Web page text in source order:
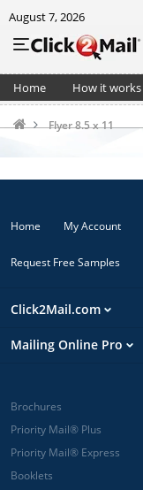
August 7, 2026
Home How it works
Flyer 8.5 x 11
Home My Account
Request Free Samples
Click2Mail.com
Mailing Online Pro
Brochures
Priority Mail® Plus
Priority Mail® Express
Booklets